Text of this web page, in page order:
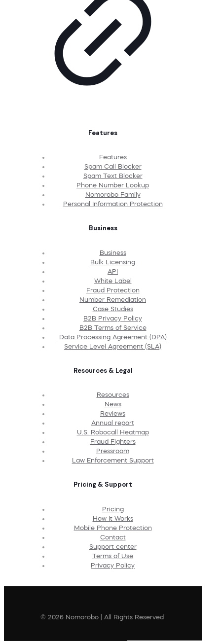
Features
Features
Spam Call Blocker
Spam Text Blocker
Phone Number Lookup
Nomorobo Family
Personal Information Protection
Business
Business
Bulk Licensing
API
White Label
Fraud Protection
Number Remediation
Case Studies
B2B Privacy Policy
B2B Terms of Service
Data Processing Agreement (DPA)
Service Level Agreement (SLA)
Resources & Legal
Resources
News
Reviews
Annual report
U.S. Robocall Heatmap
Fraud Fighters
Pressroom
Law Enforcement Support
Pricing & Support
Pricing
How It Works
Mobile Phone Protection
Contact
Support center
Terms of Use
Privacy Policy
© 2026 Nomorobo | All Rights Reserved